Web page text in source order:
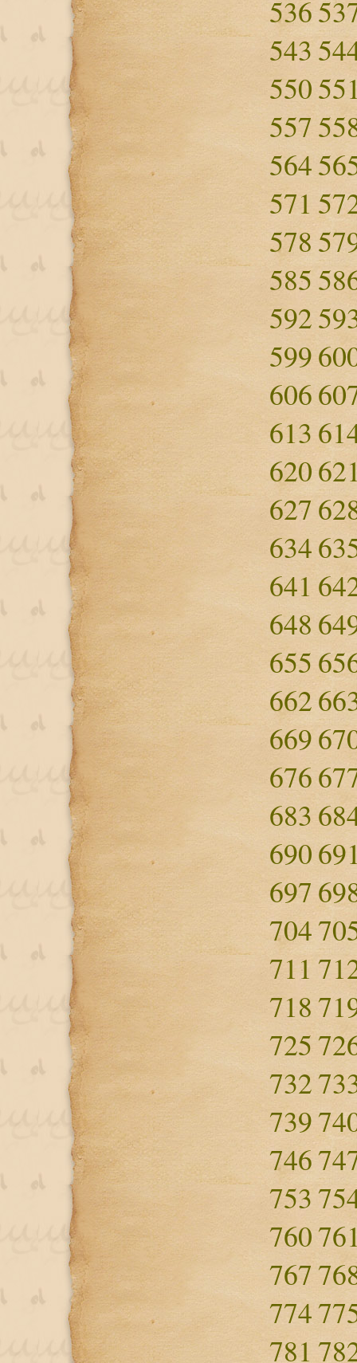
536
543
550
557
564
571
578
585
592
599
606
613
620
627
634
641
648
655
662
669
676
683
690
697
704
711
718
725
732
739
746
753
760
767
774
781